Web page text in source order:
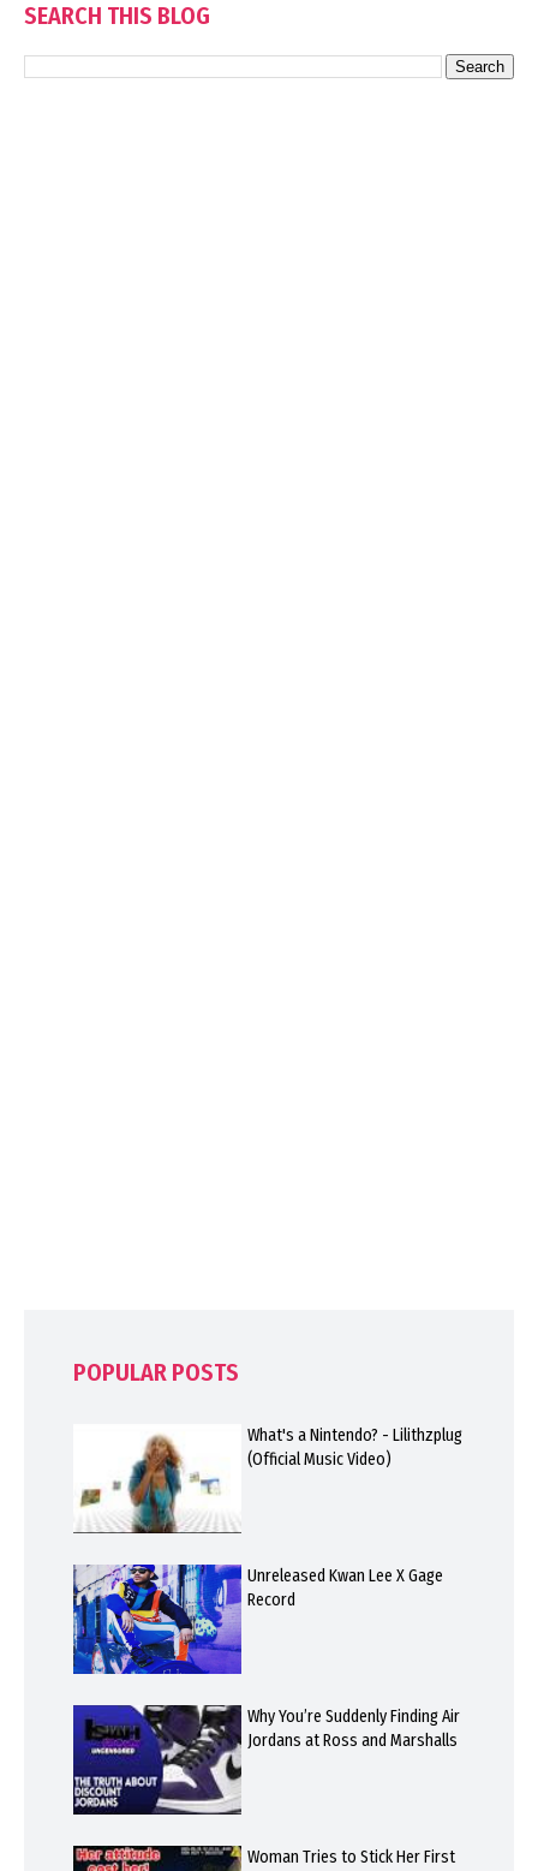
SEARCH THIS BLOG
POPULAR POSTS
What's a Nintendo? - Lilithzplug
(Official Music Video)
Unreleased Kwan Lee X Gage
Record
Why You’re Suddenly Finding Air
Jordans at Ross and Marshalls
Woman Tries to Stick Her First